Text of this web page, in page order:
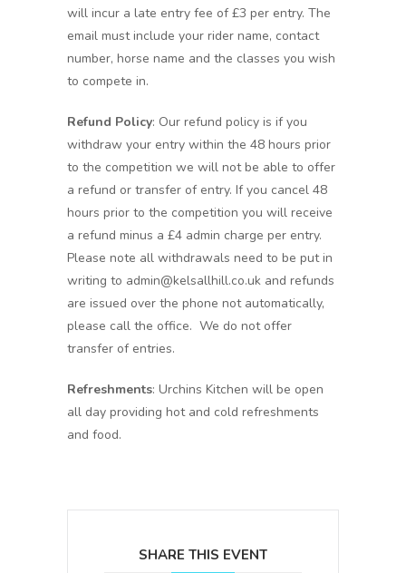
will incur a late entry fee of £3 per entry. The
email must include your rider name, contact
number, horse name and the classes you wish
to compete in.
Refund Policy: Our refund policy is if you
withdraw your entry within the 48 hours prior
to the competition we will not be able to offer
a refund or transfer of entry. If you cancel 48
hours prior to the competition you will receive
a refund minus a £4 admin charge per entry.
Please note all withdrawals need to be put in
writing to admin@kelsallhill.co.uk and refunds
are issued over the phone not automatically,
please call the office. We do not offer
transfer of entries.
Refreshments: Urchins Kitchen will be open
all day providing hot and cold refreshments
and food.
SHARE THIS EVENT